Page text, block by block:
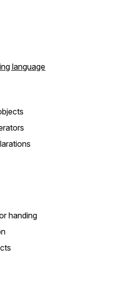
language
handing